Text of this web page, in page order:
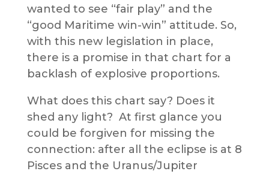
wanted to see “fair play” and the
“good Maritime win-win” attitude. So,
with this new legislation in place,
there is a promise in that chart for a
backlash of explosive proportions.
What does this chart say? Does it
shed any light? At first glance you
could be forgiven for missing the
connection: after all the eclipse is at 8
Pisces and the Uranus/Jupiter